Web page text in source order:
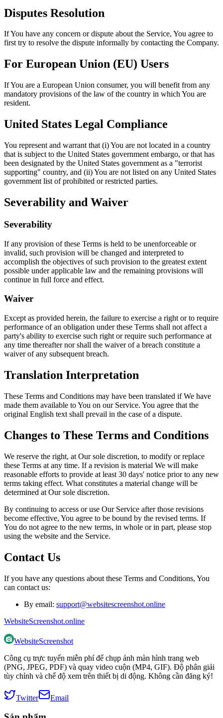
Disputes Resolution
If You have any concern or dispute about the Service, You agree to
first try to resolve the dispute informally by contacting the Company.
For European Union (EU) Users
If You are a European Union consumer, you will benefit from any
mandatory provisions of the law of the country in which You are
resident.
United States Legal Compliance
You represent and warrant that (i) You are not located in a country
that is subject to the United States government embargo, or that has
been designated by the United States government as a "terrorist
supporting" country, and (ii) You are not listed on any United States
government list of prohibited or restricted parties.
Severability and Waiver
Severability
If any provision of these Terms is held to be unenforceable or
invalid, such provision will be changed and interpreted to
accomplish the objectives of such provision to the greatest extent
possible under applicable law and the remaining provisions will
continue in full force and effect.
Waiver
Except as provided herein, the failure to exercise a right or to require
performance of an obligation under these Terms shall not affect a
party's ability to exercise such right or require such performance at
any time thereafter nor shall the waiver of a breach constitute a
waiver of any subsequent breach.
Translation Interpretation
These Terms and Conditions may have been translated if We have
made them available to You on our Service. You agree that the
original English text shall prevail in the case of a dispute.
Changes to These Terms and Conditions
We reserve the right, at Our sole discretion, to modify or replace
these Terms at any time. If a revision is material We will make
reasonable efforts to provide at least 30 days' notice prior to any new
terms taking effect. What constitutes a material change will be
determined at Our sole discretion.
By continuing to access or use Our Service after those revisions
become effective, You agree to be bound by the revised terms. If
You do not agree to the new terms, in whole or in part, please stop
using the website and the Service.
Contact Us
If you have any questions about these Terms and Conditions, You
can contact us:
By email: support@websitescreenshot.online
WebsiteScreenshot.online
WebsiteScreenshot
Công cụ trực tuyến miễn phí để chụp ảnh màn hình trang web
(PNG, JPEG, PDF) và quay video cuộn (MP4, GIF). Độ phân giải
tùy chỉnh và chế độ xem trên thiết bị di động. Không cần đăng ký!
Twitter Email